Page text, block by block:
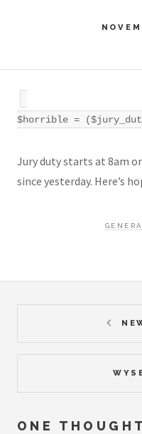
$horrible =
Jury duty starts at 8am
since yesterday. Here’s
ONE